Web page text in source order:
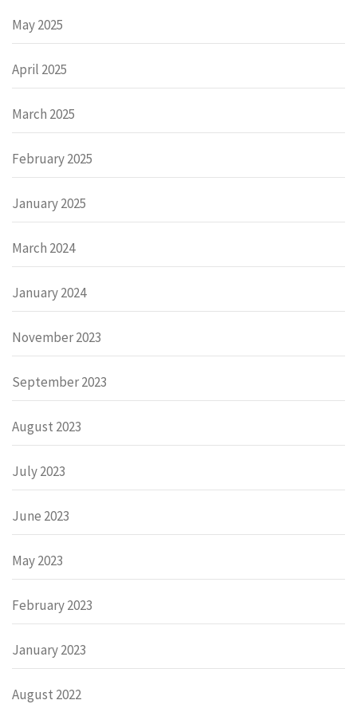
May 2025
April 2025
March 2025
February 2025
January 2025
March 2024
January 2024
November 2023
September 2023
August 2023
July 2023
June 2023
May 2023
February 2023
January 2023
August 2022